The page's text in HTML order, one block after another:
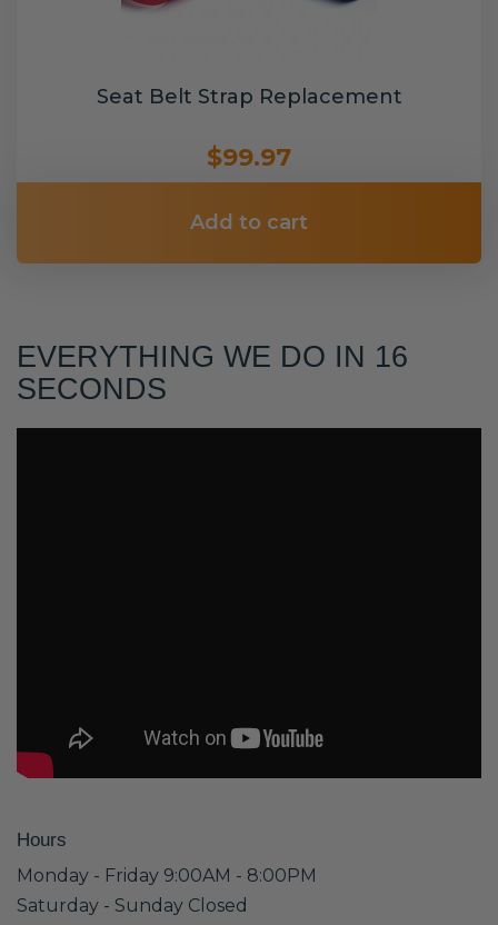
Seat Belt Strap Replacement
$99.97
Add to cart
EVERYTHING WE DO IN 16
SECONDS
Hours
Monday - Friday 9:00AM - 8:00PM
Saturday - Sunday Closed